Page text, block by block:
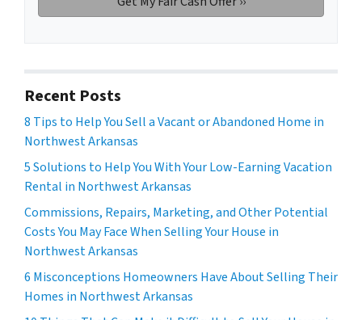
Recent Posts
8 Tips to Help You Sell a Vacant or Abandoned Home in
Northwest Arkansas
5 Solutions to Help You With Your Low-Earning Vacation
Rental in Northwest Arkansas
Commissions, Repairs, Marketing, and Other Potential
Costs You May Face When Selling Your House in
Northwest Arkansas
6 Misconceptions Homeowners Have About Selling Their
Homes in Northwest Arkansas